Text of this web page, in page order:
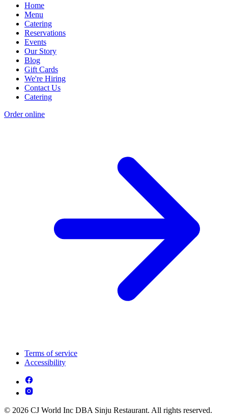
Home
Menu
Catering
Reservations
Events
Our Story
Blog
Gift Cards
We're Hiring
Contact Us
Catering
Order online
Terms of service
Accessibility
© 2026 CJ World Inc DBA Sinju Restaurant. All rights reserved.